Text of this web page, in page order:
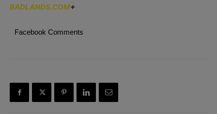
BADLANDS.COM+
Facebook Comments